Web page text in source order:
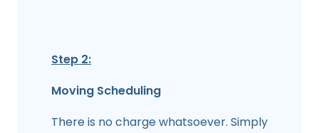
Step 2:
Moving Scheduling
There is no charge whatsoever. Simply